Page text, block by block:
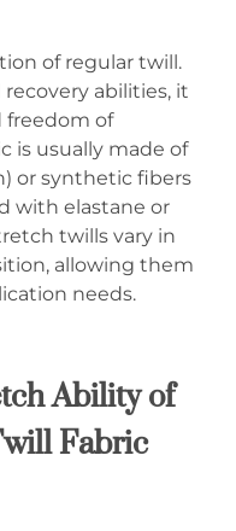
of regular twill.
abilities, it
freedom of
is usually made of
or synthetic fibers
with elastane or
twills vary in
allowing them
needs.
Ability of
Fabric